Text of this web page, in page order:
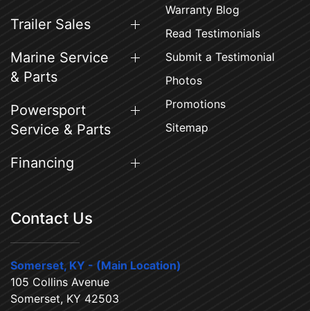
Trailer Sales
Marine Service
& Parts
Powersport
Service & Parts
Financing
Warranty Blog
Read Testimonials
Submit a Testimonial
Photos
Promotions
Sitemap
Contact Us
Somerset, KY - (Main Location)
105 Collins Avenue
Somerset, KY 42503